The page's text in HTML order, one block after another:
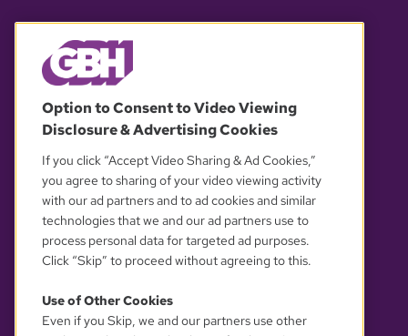
OUR PARTNERS
YOUR PRIVACY CHOICES
Option to Consent to Video Viewing
Disclosure & Advertising Cookies
If you click “Accept Video Sharing & Ad Cookies,”
you agree to sharing of your video viewing activity
with our ad partners and to ad cookies and similar
technologies that we and our ad partners use to
process personal data for targeted ad purposes.
Click “Skip” to proceed without agreeing to this.
Use of Other Cookies
Even if you Skip, we and our partners use other